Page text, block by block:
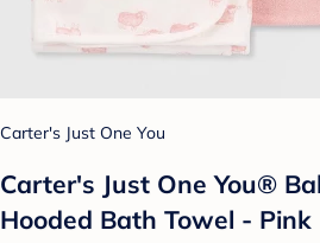
Carter's Just One You
Carter's Just One You®
Hooded Bath Towel - Pink